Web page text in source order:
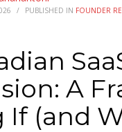
/ PUBLISHED IN FOUNDER
A
If (and